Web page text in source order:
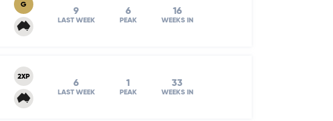
G
9
LAST WEEK
6
PEAK
16
WEEKS IN
2XP
6
LAST WEEK
1
PEAK
33
WEEKS IN